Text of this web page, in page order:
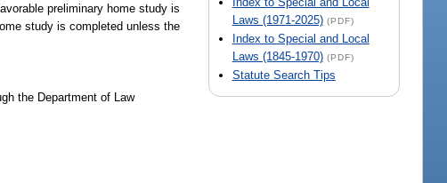
Laws (1971-2025) (PDF)
Index to Special and Local
Laws (1845-1970) (PDF)
Statute Search Tips
preliminary home study is
study is completed unless the
the Department of Law